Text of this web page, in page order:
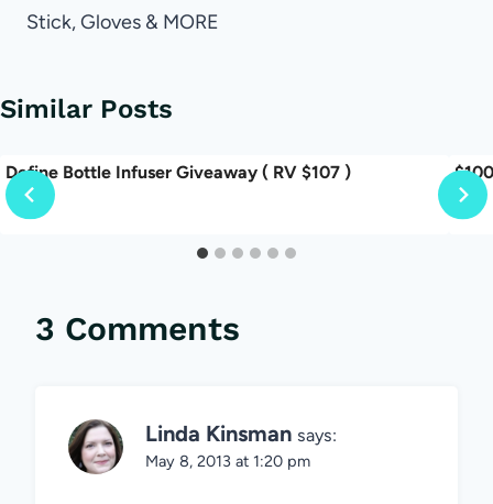
Stick, Gloves & MORE
Similar Posts
Define Bottle Infuser Giveaway ( RV $107 )
3 Comments
Linda Kinsman says:
May 8, 2013 at 1:20 pm